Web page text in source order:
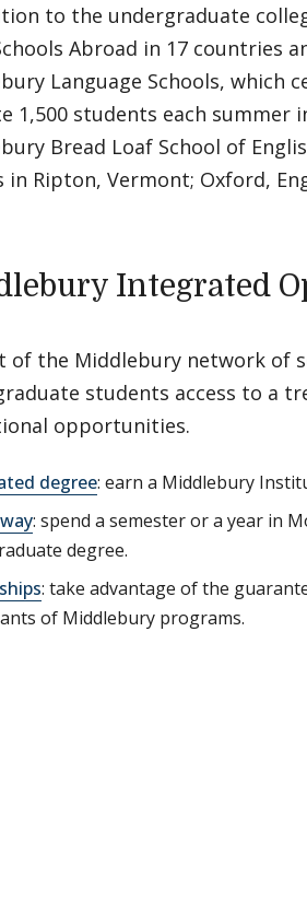
to the undergraduate
Abroad in 17 countries
Language Schools, which
1,500 students each summer
Bread Loaf School of
in Ripton, Vermont; Oxford,
Integrated
of the Middlebury network of
students access to a
opportunities.
degree: earn a Middlebury
: spend a semester or a year in
degree.
: take advantage of the
of Middlebury programs.